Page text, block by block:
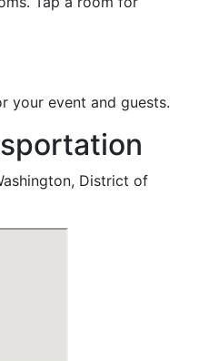
your event and guests.
District of